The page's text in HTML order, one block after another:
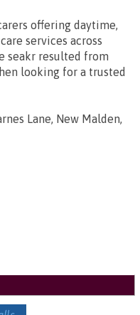
offering daytime,
services across
seakr resulted from
looking for a trusted
Lane, New Malden,